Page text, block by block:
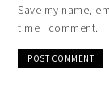
Save my name,
time I comment.